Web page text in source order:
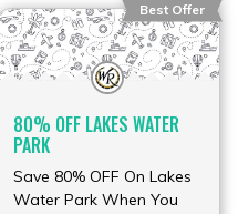
Best Offer
80% OFF LAKES WATER
PARK
Save 80% OFF On Lakes
Water Park When You